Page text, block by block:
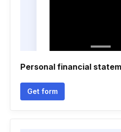
Personal financial
Get form